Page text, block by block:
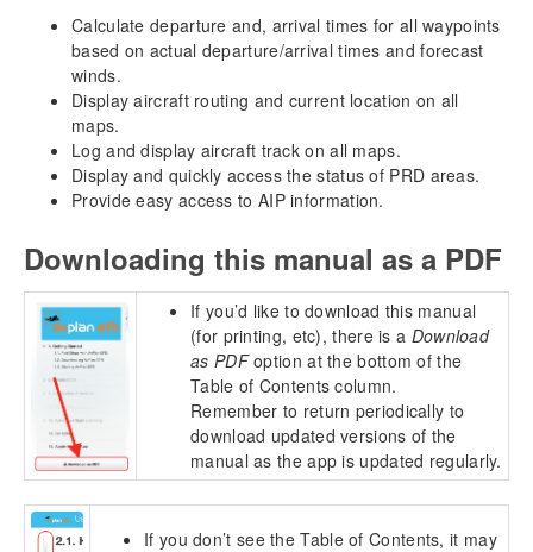
Calculate departure and, arrival times for all waypoints
based on actual departure/arrival times and forecast
winds.
Display aircraft routing and current location on all
maps.
Log and display aircraft track on all maps.
Display and quickly access the status of PRD areas.
Provide easy access to AIP information.
Downloading this manual as a PDF
If you’d like to download this manual
(for printing, etc), there is a Download
as PDFoption at the bottom of the
Table of Contents column.
Remember to return periodically to
download updated versions of the
manual as the app is updated regularly.
If you don’t see the Table of Contents, it may